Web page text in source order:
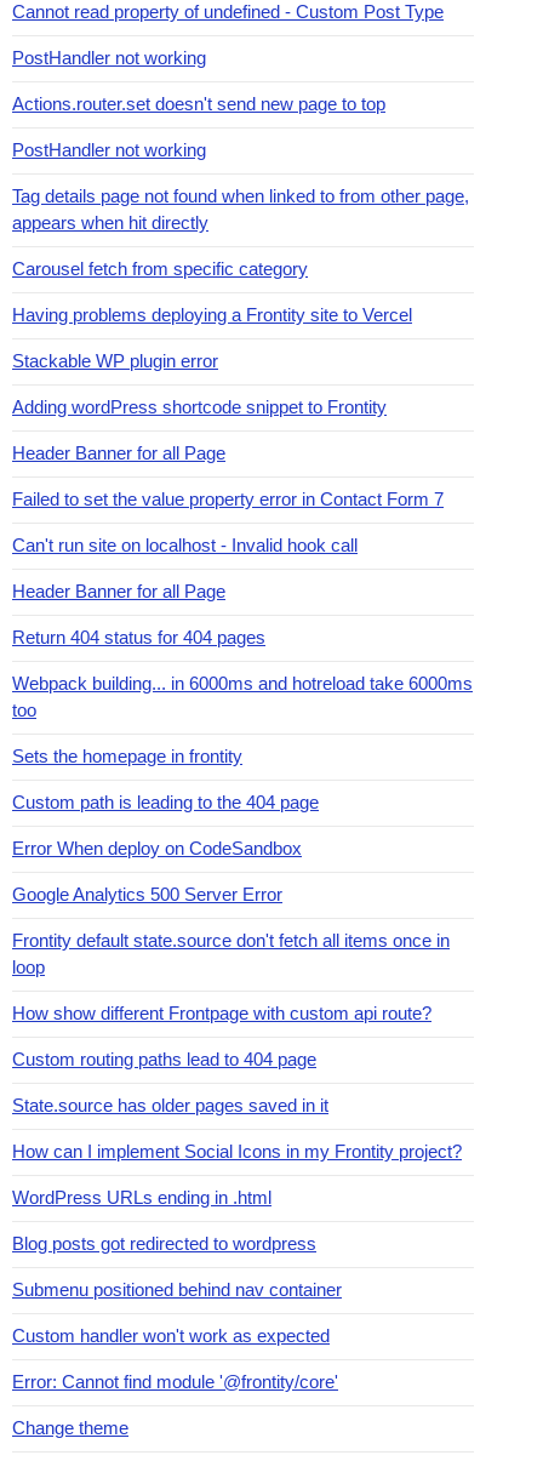
Cannot read property of undefined - Custom Post Type
PostHandler not working
Actions.router.set doesn't send new page to top
PostHandler not working
Tag details page not found when linked to from other page,
appears when hit directly
Carousel fetch from specific category
Having problems deploying a Frontity site to Vercel
Stackable WP plugin error
Adding wordPress shortcode snippet to Frontity
Header Banner for all Page
Failed to set the value property error in Contact Form 7
Can't run site on localhost - Invalid hook call
Header Banner for all Page
Return 404 status for 404 pages
Webpack building... in 6000ms and hotreload take 6000ms
too
Sets the homepage in frontity
Custom path is leading to the 404 page
Error When deploy on CodeSandbox
Google Analytics 500 Server Error
Frontity default state.source don't fetch all items once in
loop
How show different Frontpage with custom api route?
Custom routing paths lead to 404 page
State.source has older pages saved in it
How can I implement Social Icons in my Frontity project?
WordPress URLs ending in .html
Blog posts got redirected to wordpress
Submenu positioned behind nav container
Custom handler won't work as expected
Error: Cannot find module '@frontity/core'
Change theme